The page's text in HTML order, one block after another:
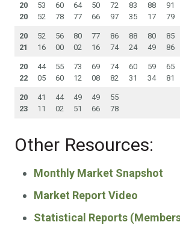
20
20
53
52
60
78
64
77
50
66
72
97
83
35
88
17
91
79
20
21
52
16
56
00
80
02
77
16
86
74
88
24
80
49
85
86
20
22
44
05
55
60
73
12
69
08
74
82
60
31
59
34
65
81
20
23
41
11
44
02
49
51
49
66
55
78
Other Resources:
Monthly Market Snapshot
Market Report Video
Statistical Reports